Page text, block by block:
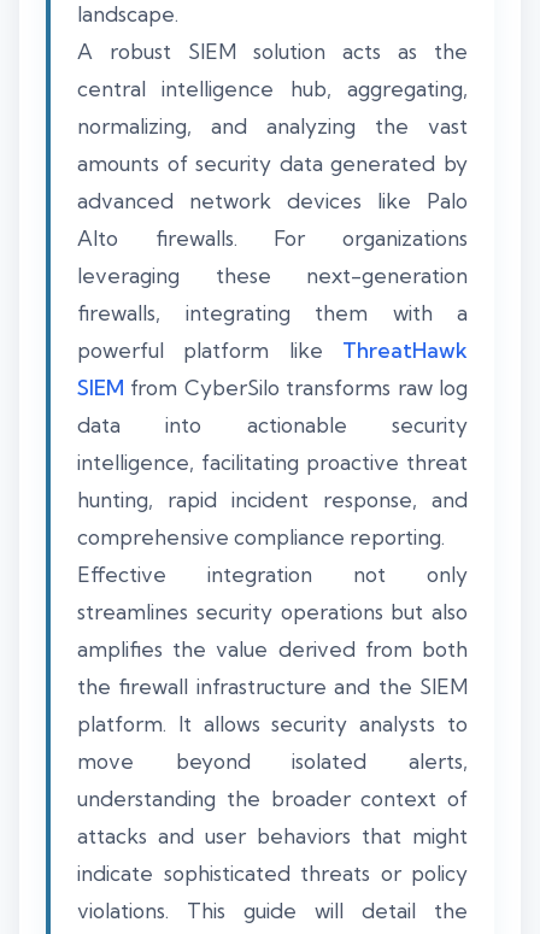
landscape.
A robust SIEM solution acts as the
central intelligence hub, aggregating,
normalizing, and analyzing the vast
amounts of security data generated by
advanced network devices like Palo
Alto firewalls. For organizations
leveraging these next-generation
firewalls, integrating them with a
powerful platform like ThreatHawk
SIEM from CyberSilo transforms raw log
data into actionable security
intelligence, facilitating proactive threat
hunting, rapid incident response, and
comprehensive compliance reporting.
Effective integration not only
streamlines security operations but also
amplifies the value derived from both
the firewall infrastructure and the SIEM
platform. It allows security analysts to
move beyond isolated alerts,
understanding the broader context of
attacks and user behaviors that might
indicate sophisticated threats or policy
violations. This guide will detail the